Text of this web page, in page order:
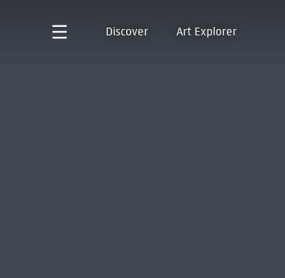
Discover Art Explorer